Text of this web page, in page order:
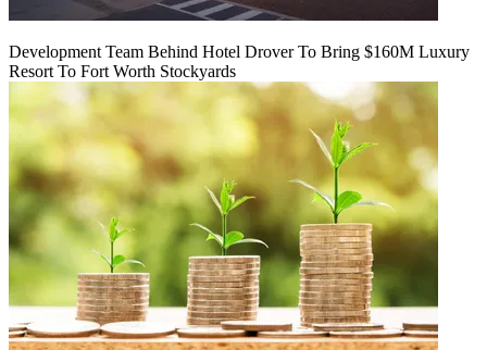
Development Team Behind Hotel Drover To Bring $160M Luxury
Resort To Fort Worth Stockyards